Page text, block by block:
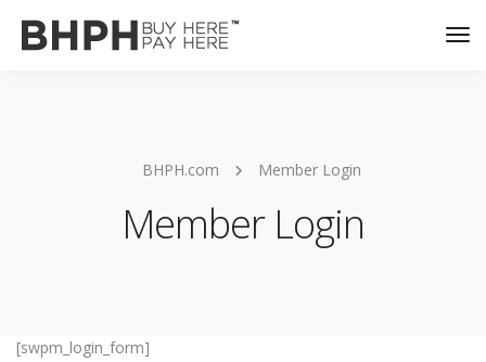
BHPH.com Member Login
Member Login
[swpm_login_form]